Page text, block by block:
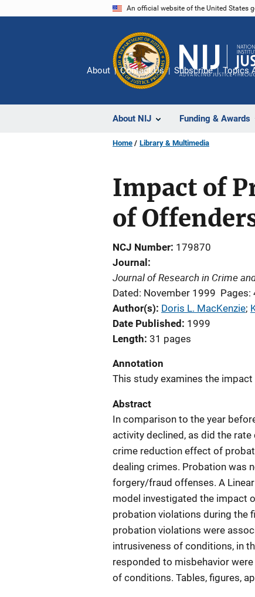
An official website of the United States
About NIJ Funding & Awards
About Contact Us Subscribe Topics
Home Library & Multimedia
Impact of
of
NCJ Number 179870
Journal
Journal of Research in Crime
Dated: November 1999 Pages:
Author(s) Doris L. MacKenzie;
Date Published
1999
Length 31 pages
Annotation
This study examines the
Abstract
In comparison to the year
activity declined, as did the
crime reduction effect of
dealing crimes. Probation was
forgery/fraud offenses. A
model investigated the impact
probation violations during the
probation violations were
intrusiveness of conditions, in
responded to misbehavior
of conditions. Tables, figures,